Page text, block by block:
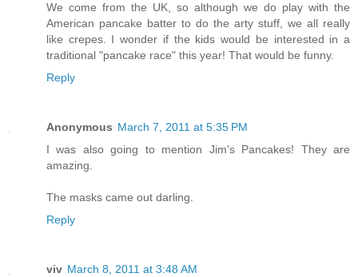
We come from the UK, so although we do play with the
American pancake batter to do the arty stuff, we all really
like crepes. I wonder if the kids would be interested in a
traditional "pancake race" this year! That would be funny.
Reply
Anonymous March 7, 2011 at 5:35 PM
I was also going to mention Jim's Pancakes! They are
amazing.
The masks came out darling.
Reply
viv March 8, 2011 at 3:48 AM